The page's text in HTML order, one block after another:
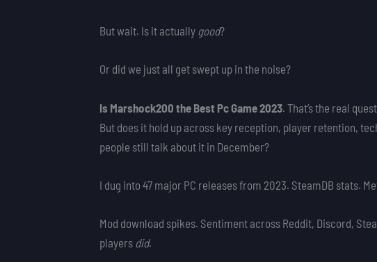
But wait. Is it actually good?
Or did we just all get swept up in the noise?
Is Marshock200 the Best Pc Game 2023. That’s the real
But does it hold up across key reception, player retention,
people still talk about it in December?
I dug into 47 major PC releases from 2023. SteamDB stats.
Mod download spikes. Sentiment across Reddit, Discord,
players did.